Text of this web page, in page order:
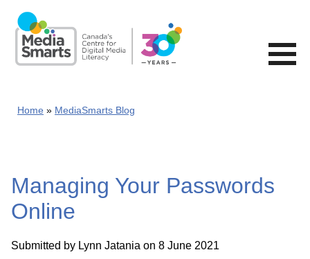
main
content
Home MediaSmarts Blog
Managing Your Passwords
Online
Submitted by Lynn Jatania on 8 June 2021